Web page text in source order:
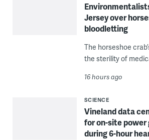
Jersey over
bloodletting
The horseshoe
the sterility of
16 hours ago
SCIENCE
Vineland data
for on-site
during 6-hour